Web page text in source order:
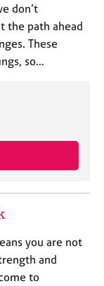
don’t
the path ahead
These
so…
you are not
and
to